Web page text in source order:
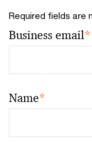
Required fields are
Business email*
Name*